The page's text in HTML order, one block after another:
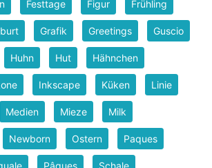
Festtage Figur Frühling
Grafik Greetings Guscio
Huhn Hut Hähnchen
Inkscape Küken Linie
Medien Mieze Milk
Newborn Ostern Paques
Pâques Schale